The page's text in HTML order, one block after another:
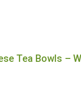
Tea Bowls –